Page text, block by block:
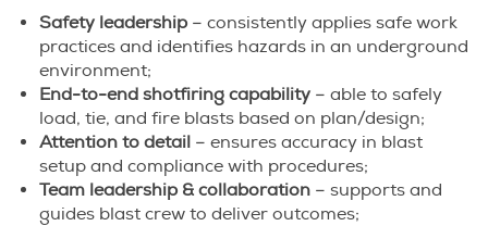
Safety leadership – consistently applies safe work
practices and identifies hazards in an underground
environment;
End-to-end shotfiring capability – able to safely
load, tie, and fire blasts based on plan/design;
Attention to detail – ensures accuracy in blast
setup and compliance with procedures;
Team leadership & collaboration – supports and
guides blast crew to deliver outcomes;